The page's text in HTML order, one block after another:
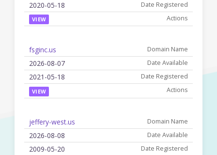
2020-05-18
VIEW
fsginc.us
2026-08-07
2021-05-18
VIEW
jeffery-west.us
2026-08-08
2009-05-20